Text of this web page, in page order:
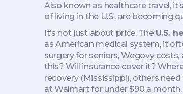
Also known as healthcare travel,
of living in the U.S., are becoming
It’s not just about price. The U.S.
asAmerican medical system, it
surgery for seniors, Wegovy
this? Will insurance cover it?
recovery (Mississippi), others
at Walmart for under $90 a month.